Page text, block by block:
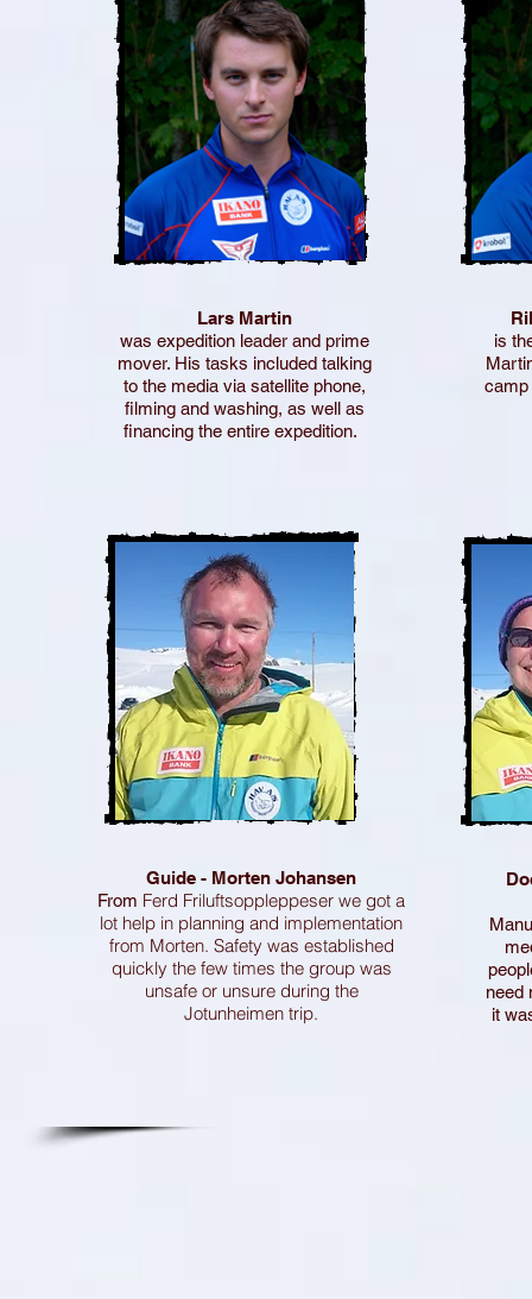
Lars Martin
was expedition leader and prime
mover. His tasks included talking
to the media via satellite phone,
filming and washing, as well as
financing the entire expedition.
is
camp
Guide - Morten Johansen
From Ferd Friluftsoppleppeser we got a
lot help in planning and implementation
from Morten. Safety was established
quickly the few times the group was
unsafe or unsure during the
Jotunheimen trip.
need
it